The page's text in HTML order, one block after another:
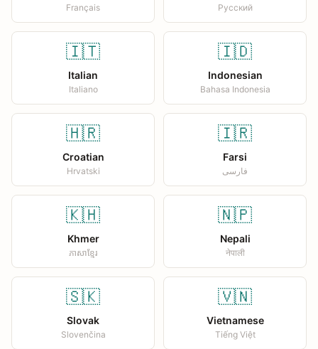
Français Русский
🇮🇹
Italian
Italiano
🇮🇩
Indonesian
Bahasa Indonesia
🇭🇷
Croatian
Hrvatski
🇮🇷
Farsi
فارسی
🇰🇭
Khmer
ភាសាខ្មែរ
🇳🇵
Nepali
नेपाली
🇸🇰
Slovak
Slovenčina
🇻🇳
Vietnamese
Tiếng Việt